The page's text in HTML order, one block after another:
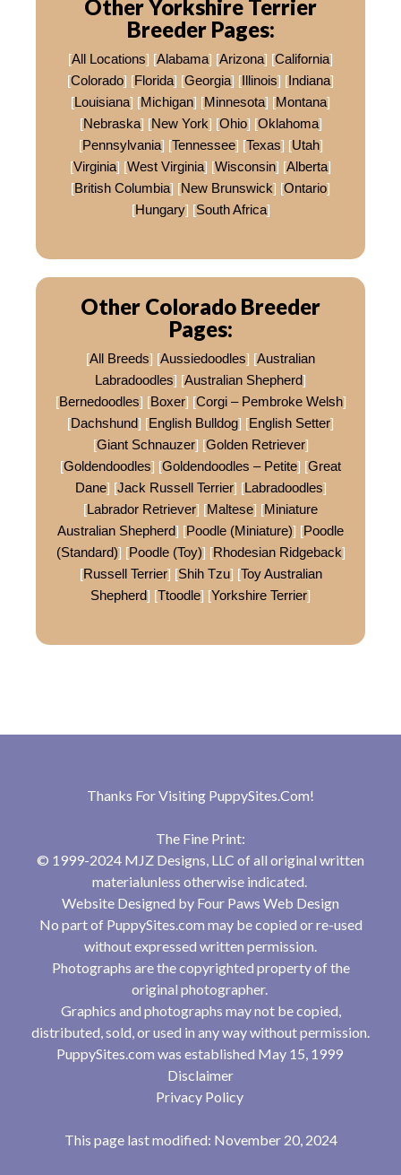
Other Yorkshire Terrier
Breeder Pages:
[All Locations] [Alabama] [Arizona] [California]
[Colorado] [Florida] [Georgia] [Illinois] [Indiana]
[Louisiana] [Michigan] [Minnesota] [Montana]
[Nebraska] [New York] [Ohio] [Oklahoma]
[Pennsylvania] [Tennessee] [Texas] [Utah]
[Virginia] [West Virginia] [Wisconsin] [Alberta]
[British Columbia] [New Brunswick] [Ontario]
[Hungary] [South Africa]
Other Colorado Breeder
Pages:
[All Breeds] [Aussiedoodles] [Australian
Labradoodles] [Australian Shepherd]
[Bernedoodles] [Boxer] [Corgi – Pembroke Welsh]
[Dachshund] [English Bulldog] [English Setter]
[Giant Schnauzer] [Golden Retriever]
[Goldendoodles] [Goldendoodles – Petite] [Great
Dane] [Jack Russell Terrier] [Labradoodles]
[Labrador Retriever] [Maltese] [Miniature
Australian Shepherd] [Poodle (Miniature)] [Poodle
(Standard)] [Poodle (Toy)] [Rhodesian Ridgeback]
[Russell Terrier] [Shih Tzu] [Toy Australian
Shepherd] [Ttoodle] [Yorkshire Terrier]
Thanks For Visiting PuppySites.Com!
The Fine Print:
© 1999-2024 MJZ Designs, LLC of all original written
materialunless otherwise indicated.
Website Designed by Four Paws Web Design
No part of PuppySites.com may be copied or re-used
without expressed written permission.
Photographs are the copyrighted property of the
original photographer.
Graphics and photographs may not be copied,
distributed, sold, or used in any way without permission.
PuppySites.com was established May 15, 1999
Disclaimer
Privacy Policy
This page last modified: November 20, 2024